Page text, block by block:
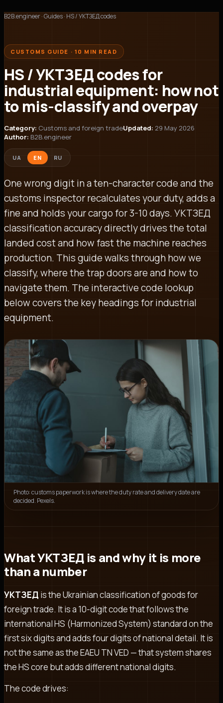
B2B.engineer·Guides· HS / УКТЗЕД codes
CUSTOMS GUIDE · 10 MIN READ
HS / УКТЗЕД codes for
industrial equipment: how not
to mis-classify and overpay
Category: Customs and foreign tradeUpdated: 29 May 2026
Author: B2B.engineer
UA EN RU
One wrong digit in a ten-character code and the
customs inspector recalculates your duty, adds a
fine and holds your cargo for 3-10 days. УКТЗЕД
classification accuracy directly drives the total
landed cost and how fast the machine reaches
production. This guide walks through how we
classify, where the trap doors are and how to
navigate them. The interactive code lookup
below covers the key headings for industrial
equipment.
Photo: customs paperwork is where the duty rate and delivery date are
decided. Pexels.
What УКТЗЕД is and why it is more
than a number
УКТЗЕД is the Ukrainian classification of goods for
foreign trade. It is a 10-digit code that follows the
international HS (Harmonized System) standard on the
first six digits and adds four digits of national detail. It is
not the same as the EAEU TN VED — that system shares
the HS core but adds different national digits.
The code drives: